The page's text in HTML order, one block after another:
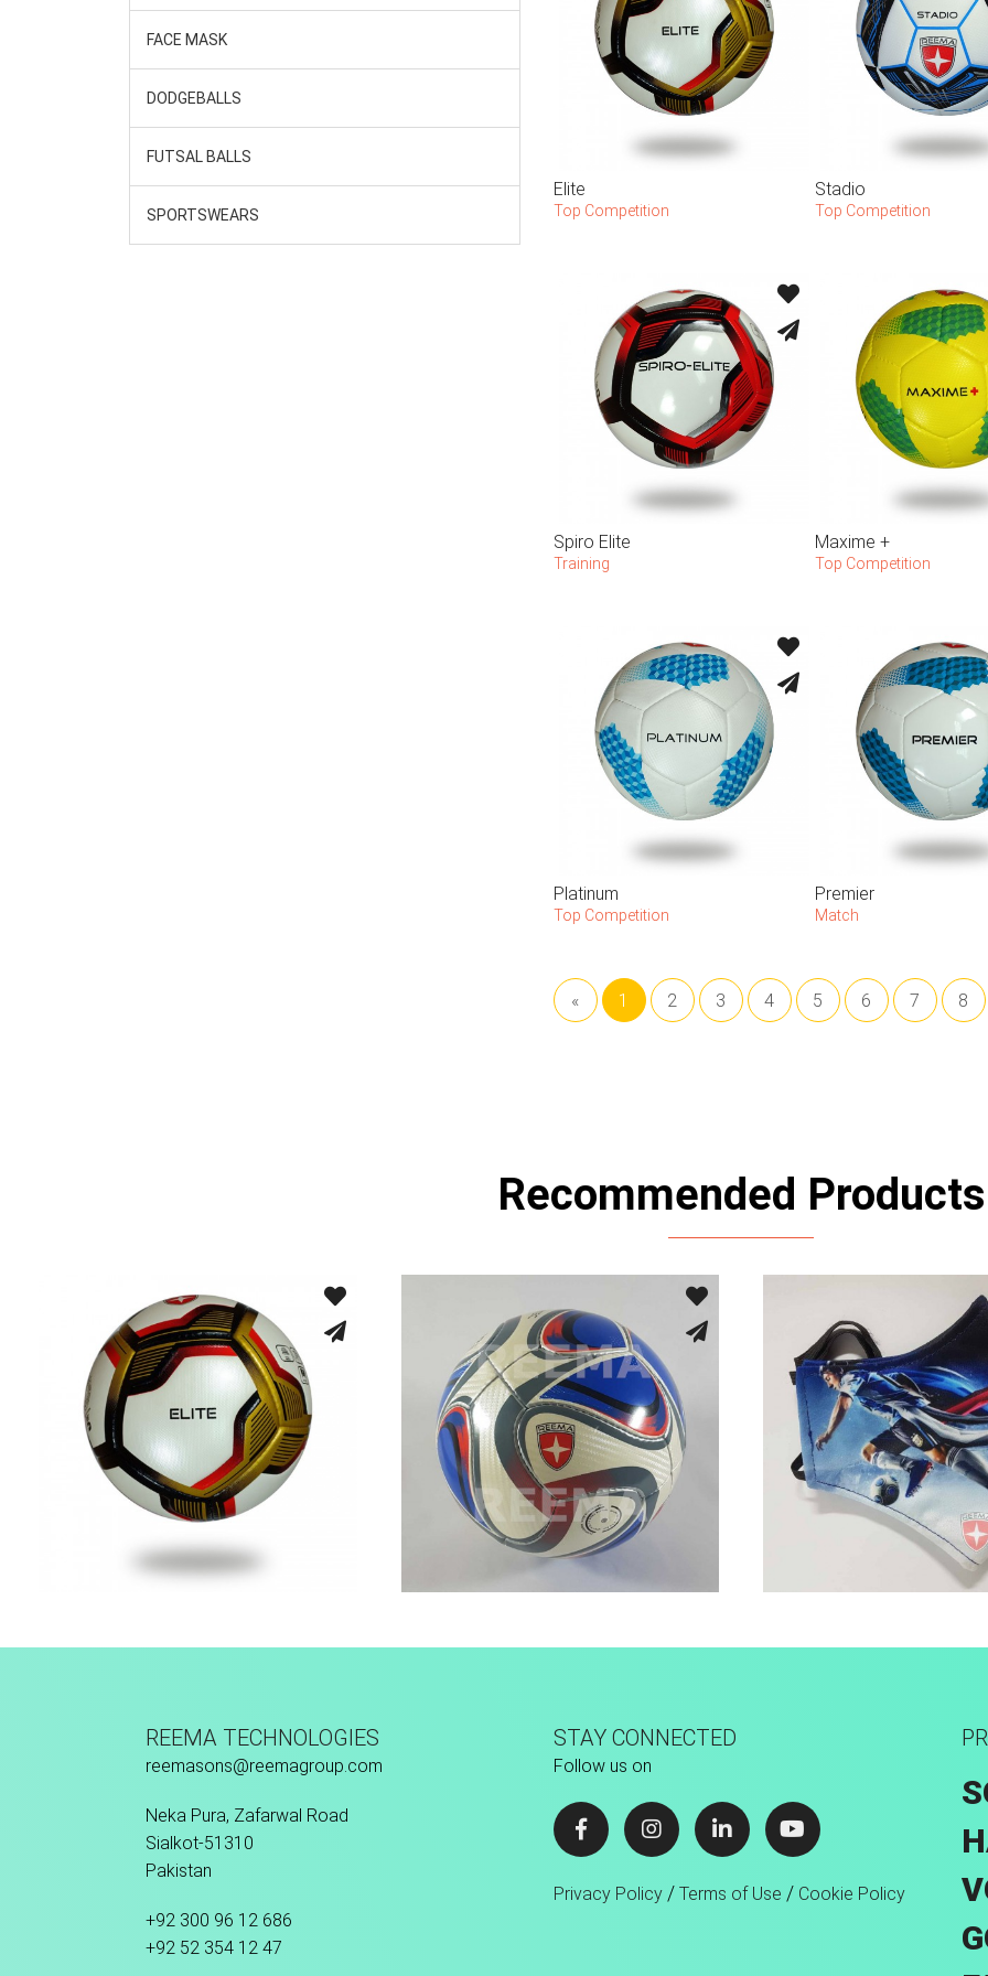
FACE MASK
DODGEBALLS
FUTSAL BALLS
SPORTSWEARS
Elite
Top Competition
Stadio
Top Competition
Spiro Elite
Training
Maxime +
Top Competition
Platinum
Top Competition
Premier
Match
« 1 2 3 4 5 6 7 8
Recommended Products
REEMA TECHNOLOGIES
reemasons@reemagroup.com
Neka Pura, Zafarwal Road
Sialkot-51310
Pakistan
+92 300 96 12 686
+92 52 354 12 47
STAY CONNECTED
Follow us on
Privacy Policy/ Terms of Use / Cookie Policy